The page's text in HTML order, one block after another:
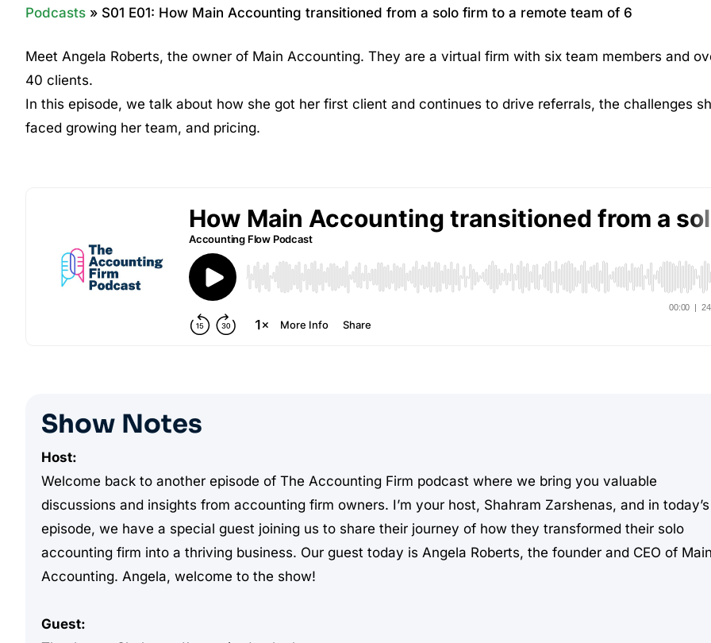
Podcasts » S01 E01: How Main Accounting transitioned from a solo firm to a remote team of 6
Meet Angela Roberts, the owner of Main Accounting. They are a virtual firm with six team members and
40 clients.
In this episode, we talk about how she got her first client and continues to drive referrals, the challenges
faced growing her team, and pricing.
Show Notes
Host:
Welcome back to another episode of The Accounting Firm podcast where we bring you valuable
discussions and insights from accounting firm owners. I’m your host, Shahram Zarshenas, and in today’s
episode, we have a special guest joining us to share their journey of how they transformed their solo
accounting firm into a thriving business. Our guest today is Angela Roberts, the founder and CEO of Main
Accounting. Angela, welcome to the show!
Guest: